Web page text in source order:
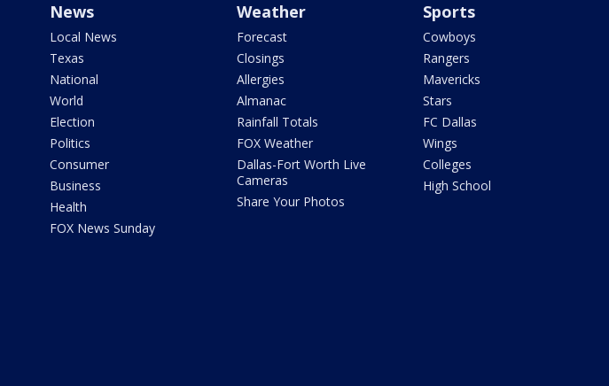
News
Local News
Texas
National
World
Election
Politics
Consumer
Business
Health
FOX News Sunday
Weather
Forecast
Closings
Allergies
Almanac
Rainfall Totals
FOX Weather
Dallas-Fort Worth Live
Cameras
Share Your Photos
Sports
Cowboys
Rangers
Mavericks
Stars
FC Dallas
Wings
Colleges
High School